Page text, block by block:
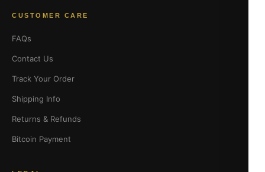
CUSTOMER CARE
FAQs
Contact Us
Track Your Order
Shipping Info
Returns & Refunds
Bitcoin Payment